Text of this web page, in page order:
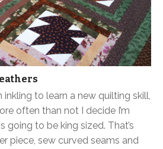
inkling to learn a new quilting skill,
often than not I decide I’m
going to be king sized. That’s
piece, sew curved seams and